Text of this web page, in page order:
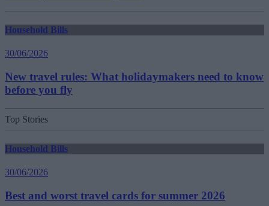
Household Bills
30/06/2026
New travel rules: What holidaymakers need to know
before you fly
Top Stories
Household Bills
30/06/2026
Best and worst travel cards for summer 2026